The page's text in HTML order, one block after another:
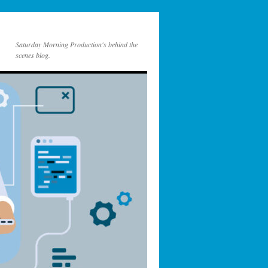
Saturday Morning Production's behind the
scenes blog.